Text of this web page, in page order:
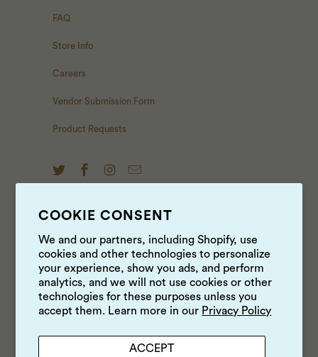
COOKIE CONSENT
We and our partners, including Shopify, use
cookies and other technologies to personalize
your experience, show you ads, and perform
analytics, and we will not use cookies or other
technologies for these purposes unless you
accept them. Learn more in our Privacy Policy
ACCEPT
FAQ
Store Info
Careers
Vendor Submission Form
Product Requests
NEWS & UPDATES
Sign up to get the latest on sales, new releases and
more …